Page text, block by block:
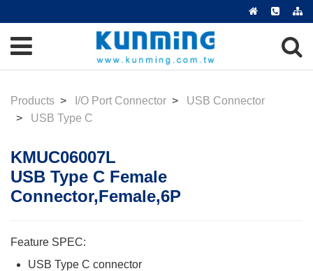
Products I/O Port Connector
USB Connector
USB Type C
KMUC06007L
USB Type C Female
Connector,Female,6P
Feature SPEC:
USB Type C connector